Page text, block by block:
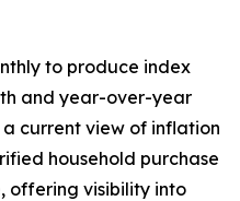
to produce index
and year-over-year
current view of inflation
household purchase
offering visibility into